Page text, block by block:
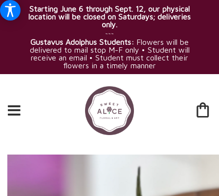
Starting June 6 through Sept. 12, our physical
location will be closed on Saturdays; deliveries
only.
~~~
Gustavus Adolphus Students: Flowers will be
delivered to mail stop M-F only • Student will
receive an email • Student must collect their
flowers in a timely manner